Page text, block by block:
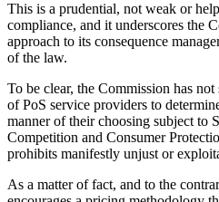
This is a prudential, not weak or
compliance, and it underscores the
approach to its consequence
of the law.
To be clear, the Commission has
of PoS service providers to
manner of their choosing subject to
Competition and Consumer
prohibits manifestly unjust or
As a matter of fact, and to the